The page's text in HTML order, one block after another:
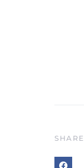
SHARE